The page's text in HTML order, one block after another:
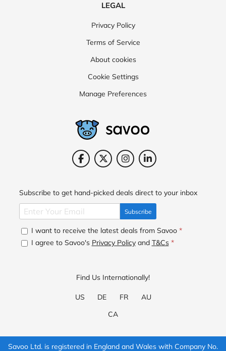
LEGAL
Privacy Policy
Terms of Service
About cookies
Cookie Settings
Manage Preferences
Subscribe to get hand-picked deals direct to your inbox
Subscribe
I want to receive the latest deals from Savoo *
I agree to Savoo's Privacy Policyand T&Cs *
Find Us Internationally!
US DE FR
AU
CA
Savoo Ltd. is registered in England and Wales with Company No.